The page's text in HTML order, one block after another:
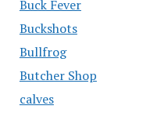
Buck Fever
Buckshots
Bullfrog
Butcher Shop
calves